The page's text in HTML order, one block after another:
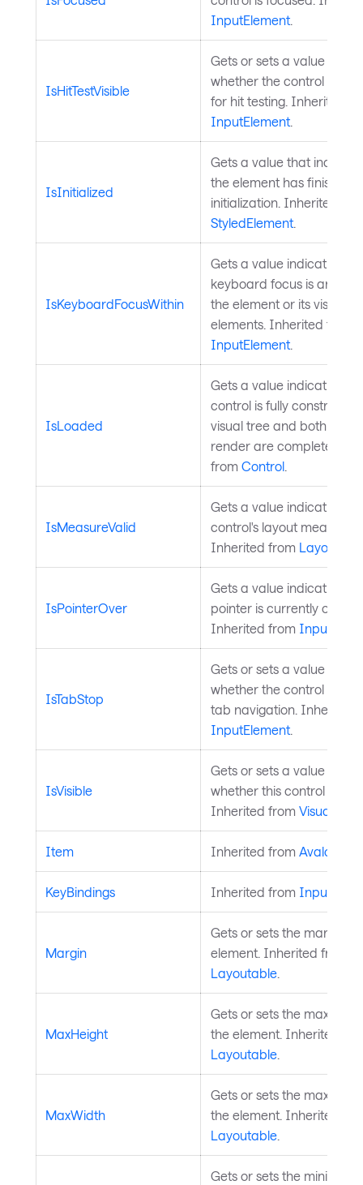
InputElement.
IsHitTestVisible
Gets or sets a value
whether the control is
for hit testing. Inherited
InputElement.
IsInitialized
Gets a value that
the element has finished
initialization. Inherited
StyledElement.
IsKeyboardFocusWithin
Gets a value indicating
keyboard focus is
the element or its visual
elements. Inherited from
InputElement.
IsLoaded
Gets a value indicating
control is fully
visual tree and both
render are complete.
from Control.
IsMeasureValid
Gets a value indicating
control's layout measure
Inherited from
IsPointerOver
Gets a value indicating
pointer is currently over
Inherited from
IsTabStop
Gets or sets a value that
whether the control is
tab navigation. Inherited
InputElement.
IsVisible
Gets or sets a value
whether this control is
Inherited from Visual
Item Inherited from
KeyBindings Inherited from
Margin
Gets or sets the margin
element. Inherited from
Layoutable.
MaxHeight
Gets or sets the
the element. Inherited
Layoutable.
MaxWidth
Gets or sets the
the element. Inherited
Layoutable.
Gets or sets the minimum